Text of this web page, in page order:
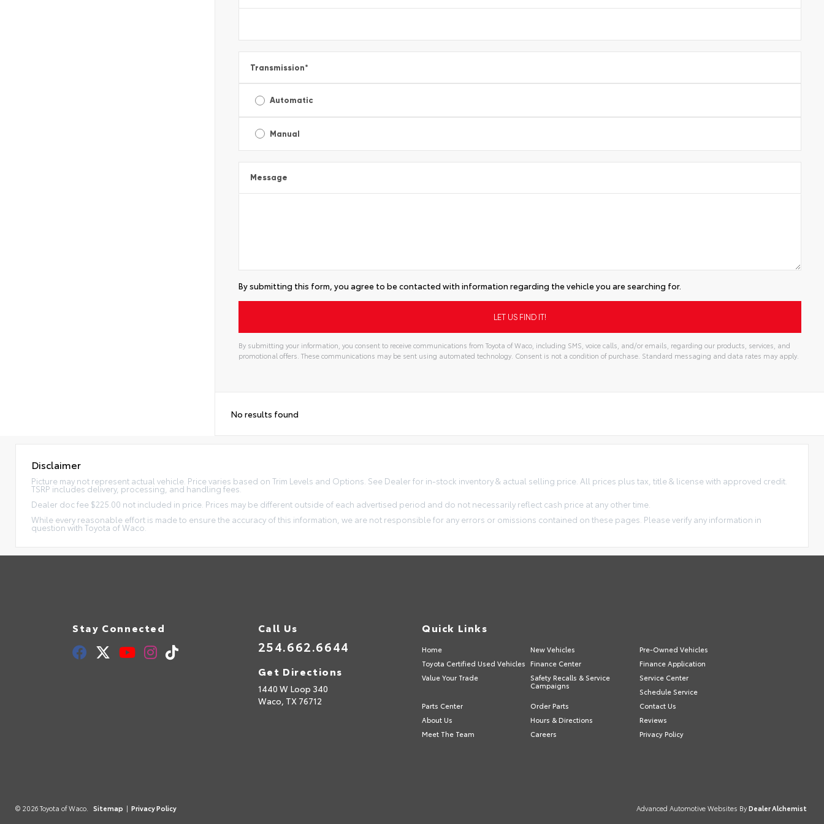
Transmission*
Automatic
Manual
Message
By submitting this form, you agree to be contacted with information regarding the vehicle you are searching for.
By submitting your information, you consent to receive communications from Toyota of Waco, including SMS, voice calls, and/or emails, regarding our products, services, and
promotional offers. These communications may be sent using automated technology. Consent is not a condition of purchase. Standard messaging and data rates may apply.
No results found
Disclaimer
Picture may not represent actual vehicle. Price varies based on Trim Levels and Options. See Dealer for in-stock inventory & actual selling price. All prices plus tax, title & license with approved credit.
TSRP includes delivery, processing, and handling fees.
Dealer doc fee $225.00 not included in price. Prices may be different outside of each advertised period and do not necessarily reflect cash price at any other time.
While every reasonable effort is made to ensure the accuracy of this information, we are not responsible for any errors or omissions contained on these pages. Please verify any information in
question with Toyota of Waco.
Stay Connected Call Us
254.662.6644
Get Directions
1440 W Loop 340
Waco, TX 76712
Quick Links
Home New Vehicles
Pre-Owned Vehicles
Toyota Certified Used Vehicles
Finance Center
Finance Application
Value Your Trade
Safety Recalls & Service
Campaigns
Service Center
Schedule Service
Parts Center
Order Parts
Contact Us
About Us
Hours & Directions
Reviews
Meet The Team
Careers Privacy Policy
© 2026 Toyota of Waco. Sitemap | Privacy Policy Advanced Automotive Websites ByDealer Alchemist